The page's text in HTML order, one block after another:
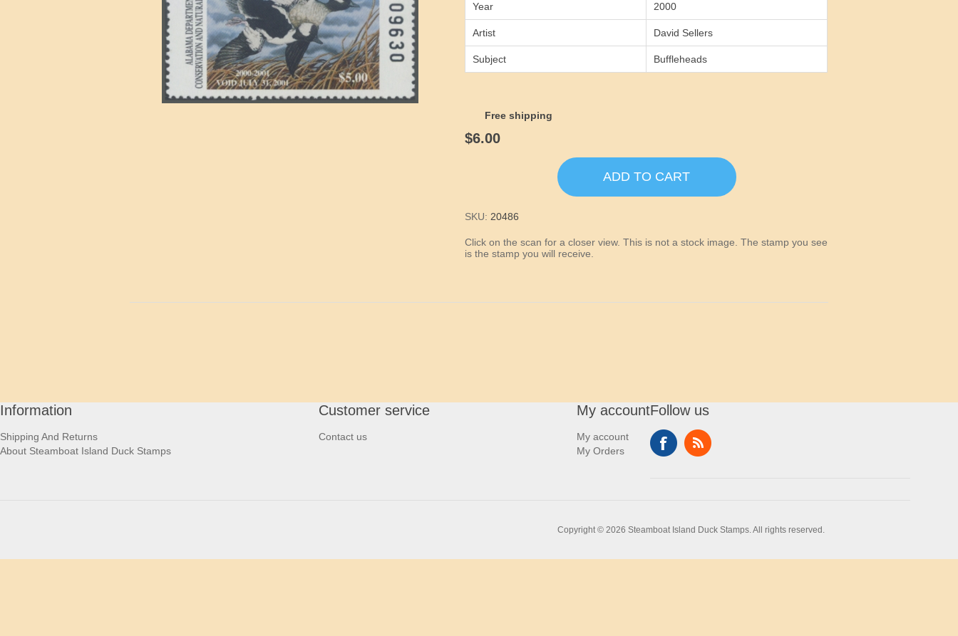
Year 2000
Artist David Sellers
Subject Buffleheads
Free shipping
$6.00
ADD TO CART
SKU: 20486
Click on the scan for a closer view. This is not a stock image. The stamp you see
is the stamp you will receive.
Information
Shipping And Returns
About Steamboat Island Duck Stamps
Customer service
Contact us
My account
My account
My Orders
Follow us
Copyright © 2026 Steamboat Island Duck Stamps. All rights reserved.